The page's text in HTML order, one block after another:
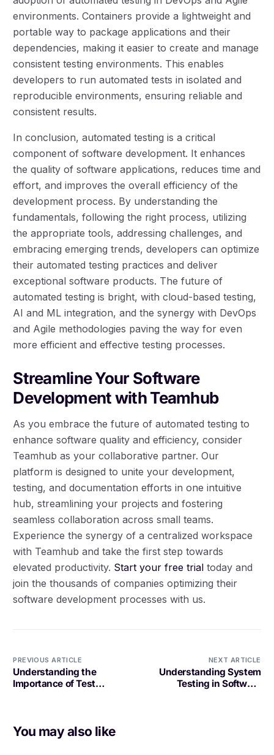
environments. Containers provide a lightweight and
portable way to package applications and their
dependencies, making it easier to create and manage
consistent testing environments. This enables
developers to run automated tests in isolated and
reproducible environments, ensuring reliable and
consistent results.
In conclusion, automated testing is a critical
component of software development. It enhances
the quality of software applications, reduces time and
effort, and improves the overall efficiency of the
development process. By understanding the
fundamentals, following the right process, utilizing
the appropriate tools, addressing challenges, and
embracing emerging trends, developers can optimize
their automated testing practices and deliver
exceptional software products. The future of
automated testing is bright, with cloud-based testing,
AI and ML integration, and the synergy with DevOps
and Agile methodologies paving the way for even
more efficient and effective testing processes.
Streamline Your Software
Development with Teamhub
As you embrace the future of automated testing to
enhance software quality and efficiency, consider
Teamhub as your collaborative partner. Our
platform is designed to unite your development,
testing, and documentation efforts in one intuitive
hub, streamlining your projects and fostering
seamless collaboration across small teams.
Experience the synergy of a centralized workspace
with Teamhub and take the first step towards
elevated productivity. Start your free trial today and
join the thousands of companies optimizing their
software development processes with us.
PREVIOUS ARTICLE
Understanding the
Importance of Test
NEXT ARTICLE
Understanding System
Testing in Software
You may also like